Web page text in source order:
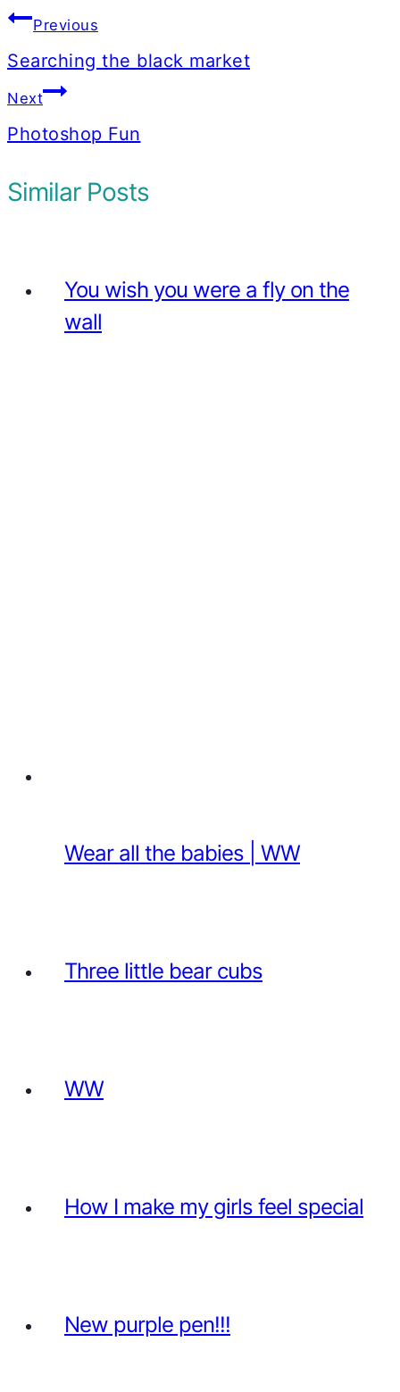
Post
navigation
Previous
Searching the black market
Next
Photoshop Fun
Similar Posts
You wish you were a fly on the
wall
Wear all the babies | WW
Three little bear cubs
WW
How I make my girls feel special
New purple pen!!!